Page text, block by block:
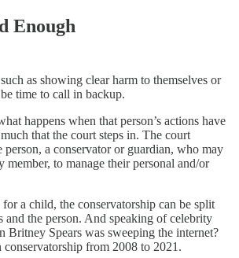
Enough
as showing clear harm to themselves or
time to call in backup.
happens when that person’s actions have
that the court steps in. The court
person, a conservator or guardian, who may
member, to manage their personal and/or
a child, the conservatorship can be split
and the person. And speaking of celebrity
Britney Spears was sweeping the internet?
conservatorship from 2008 to 2021.